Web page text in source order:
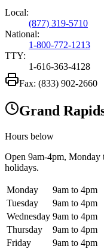
Local:
(877) 319-5710
National:
1-800-772-1213
TTY:
1-616-363-4128
Fax: (833) 902-2660
Grand
Hours below
Open 9am-4pm, Monday
holidays.
Monday
9am to 4pm
Tuesday
9am to 4pm
Wednesday 9am to 4pm
Thursday
9am to 4pm
Friday
9am to 4pm